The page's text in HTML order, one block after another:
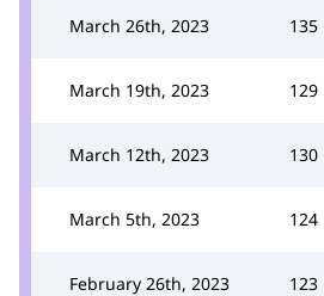
March 26th, 2023 135
March 19th, 2023 129
March 12th, 2023 130
March 5th, 2023 124
February 26th, 2023 123